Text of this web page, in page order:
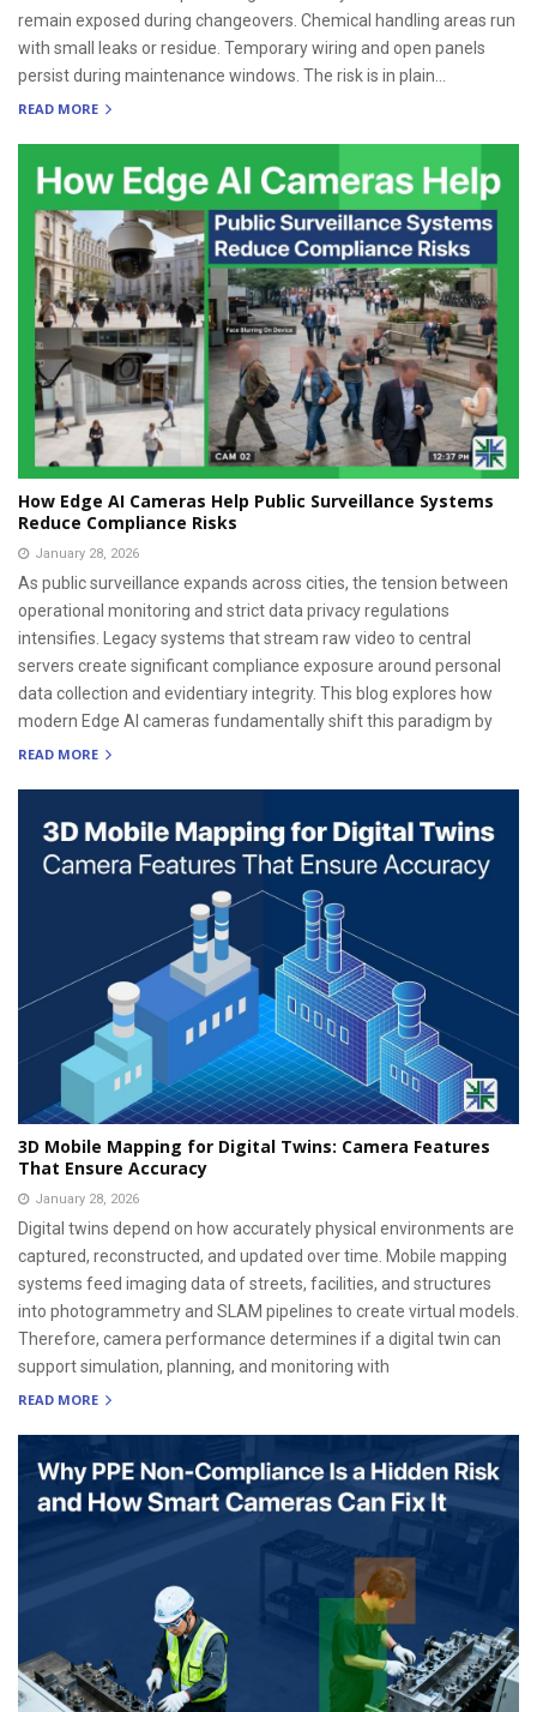
remain exposed during changeovers. Chemical handling areas run
with small leaks or residue. Temporary wiring and open panels
persist during maintenance windows. The risk is in plain...
READ MORE
How Edge AI Cameras Help Public Surveillance Systems
Reduce Compliance Risks
January 28, 2026
As public surveillance expands across cities, the tension between
operational monitoring and strict data privacy regulations
intensifies. Legacy systems that stream raw video to central
servers create significant compliance exposure around personal
data collection and evidentiary integrity. This blog explores how
modern Edge AI cameras fundamentally shift this paradigm by
READ MORE
3D Mobile Mapping for Digital Twins: Camera Features
That Ensure Accuracy
January 28, 2026
Digital twins depend on how accurately physical environments are
captured, reconstructed, and updated over time. Mobile mapping
systems feed imaging data of streets, facilities, and structures
into photogrammetry and SLAM pipelines to create virtual models.
Therefore, camera performance determines if a digital twin can
support simulation, planning, and monitoring with
READ MORE